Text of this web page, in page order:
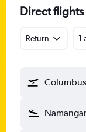
Direct
Return 1